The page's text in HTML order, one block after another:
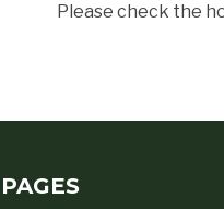
Please check the
PAGES